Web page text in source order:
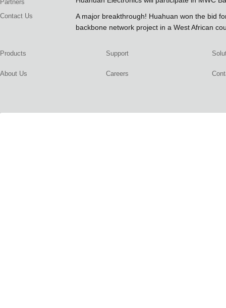
Partners
Contact Us
A major breakthrough! Huahuan won the bid
backbone network project in a West African
Products Support
About Us Careers